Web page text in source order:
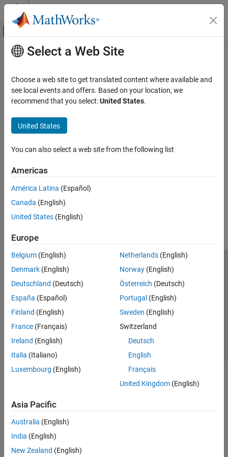
Skip to content
Off-Canvas Navigation Menu Toggle
Documentation Home
Main Content
Select a Web Site
Choose a web site to get translated content where available and
see local events and offers. Based on your location, we
recommend that you select:United States.
United States
You can also select a web site from the following list
Americas
América Latina (Español)
Canada (English)
United States (English)
Europe
Belgium (English)
Denmark (English)
Deutschland (Deutsch)
España (Español)
Finland (English)
France (Français)
Ireland (English)
Italia (Italiano)
Luxembourg (English)
Netherlands(English)
Norway(English)
Österreich (Deutsch)
Portugal (English)
Sweden (English)
Switzerland
Deutsch
English
Français
United Kingdom(English)
Asia Pacific
Australia (English)
India (English)
New Zealand (English)
Trust Center Trademarks Privacy Policy
Preventing Piracy
Application Status
© 1994-2026 The MathWorks, Inc.